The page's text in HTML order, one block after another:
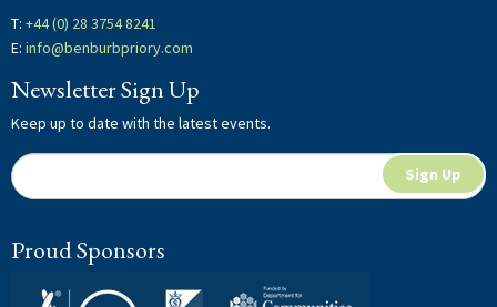
T: +44 (0) 28 3754 8241
E: info@benburbpriory.com
Newsletter Sign Up
Keep up to date with the latest events.
Newsletter
Signup
If
you
human,
Sign Up
Proud Sponsors